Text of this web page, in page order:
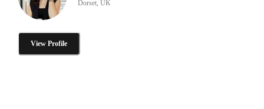
Dorset, UK
View Profile